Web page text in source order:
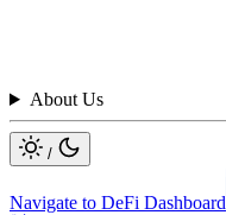
About Us
/
Navigate to DeFi Dashboard